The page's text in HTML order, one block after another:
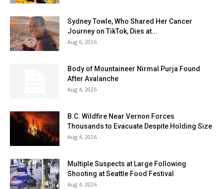
Sydney Towle, Who Shared Her Cancer
Journey on TikTok, Dies at...
Aug 6, 2026
Body of Mountaineer Nirmal Purja Found
After Avalanche
Aug 4, 2026
B.C. Wildfire Near Vernon Forces
Thousands to Evacuate Despite Holding Size
Aug 4, 2026
Multiple Suspects at Large Following
Shooting at Seattle Food Festival
Aug 4, 2026